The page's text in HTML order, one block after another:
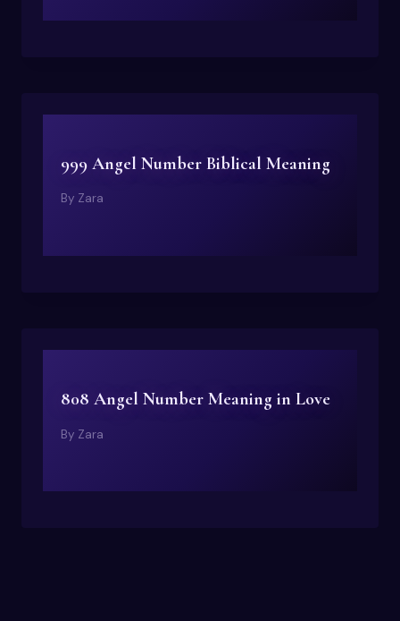
999 Angel Number Biblical Meaning
By Zara
808 Angel Number Meaning in Love
By Zara